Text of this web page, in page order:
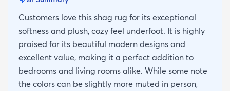
Customers love this shag rug for its exceptional
softness and plush, cozy feel underfoot. It is highly
praised for its beautiful modern designs and
excellent value, making it a perfect addition to
bedrooms and living rooms alike. While some note
the colors can be slightly more muted in person,